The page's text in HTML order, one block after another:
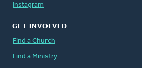
Instagram
GET INVOLVED
Find a Church
Find a Ministry